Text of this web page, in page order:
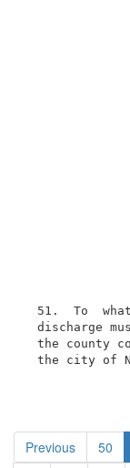
51.  To
discharge
the county
the city of
Previous 50